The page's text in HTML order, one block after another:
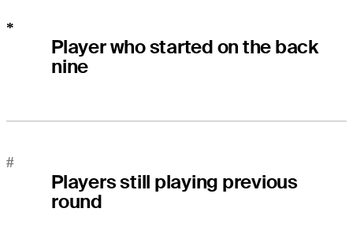
*
Player who started on the back
nine
#
Players still playing previous
round